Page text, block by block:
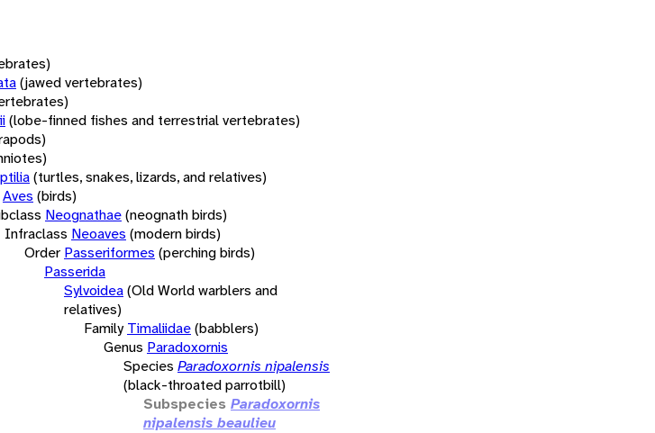
(jawed vertebrates)
(lobe-finned fishes and terrestrial vertebrates)
(turtles, snakes, lizards, and relatives)
Aves (birds)
Neognathae(neognath birds)
Infraclass Neoaves (modern birds)
Order Passeriformes (perching birds)
Passerida
Sylvoidea(Old World warblers and
relatives)
Family Timaliidae(babblers)
Genus Paradoxornis
Species Paradoxornis nipalensis
(black-throated parrotbill)
Subspecies Paradoxornis
nipalensis beaulieu